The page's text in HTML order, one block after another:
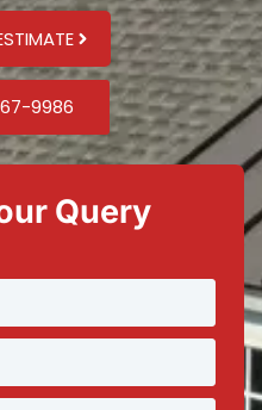
9986
Query